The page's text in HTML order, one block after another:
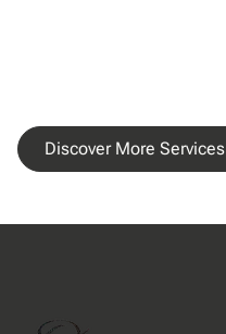
Discover More Services